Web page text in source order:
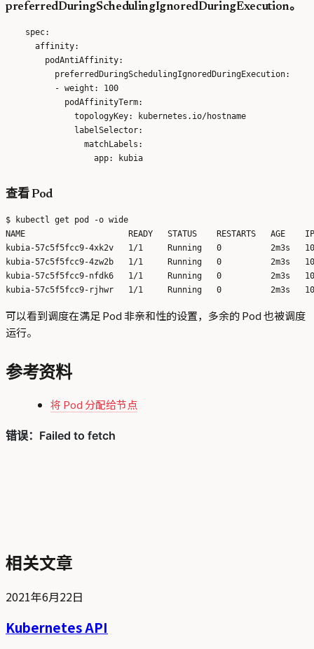
preferredDuringSchedulingIgnoredDuringExecution。
    spec:
      affinity:
        podAntiAffinity:
          preferredDuringSchedulingIgnoredDuringExecution:
          - weight: 100
            podAffinityTerm:
              topologyKey: kubernetes.io/hostname
              labelSelector:
                matchLabels:
查看 Pod
$ kubectl get pod -o wide
NAME                     READY   STATUS    RESTARTS   AGE    IP
kubia-57c5f5fcc9-4xk2v   1/1     Running   0          2m3s
kubia-57c5f5fcc9-4zw2b   1/1     Running   0          2m3s
kubia-57c5f5fcc9-nfdk6   1/1     Running   0          2m3s
可以看到调度在满足 Pod 非亲和性的设置，多余的 Pod 也被调度
运行。
参考资料
将 Pod 分配给节点
相关文章
2021年6月22日
Kubernetes API